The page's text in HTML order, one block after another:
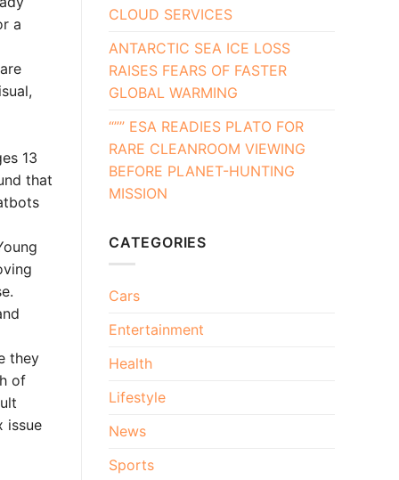
a
13
that
they
of
issue
CLOUD SERVICES
ANTARCTIC SEA ICE LOSS
RAISES FEARS OF FASTER
GLOBAL WARMING
“”” ESA READIES PLATO FOR
RARE CLEANROOM VIEWING
BEFORE PLANET-HUNTING
MISSION
CATEGORIES
Cars
Entertainment
Health
Lifestyle
News
Sports